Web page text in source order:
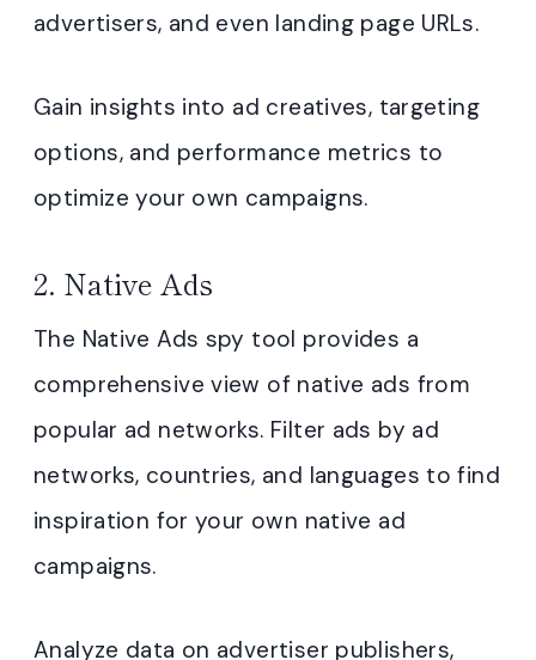
advertisers, and even landing page URLs.
Gain insights into ad creatives, targeting
options, and performance metrics to
optimize your own campaigns.
2. Native Ads
The Native Ads spy tool provides a
comprehensive view of native ads from
popular ad networks. Filter ads by ad
networks, countries, and languages to find
inspiration for your own native ad
campaigns.
Analyze data on advertiser publishers,